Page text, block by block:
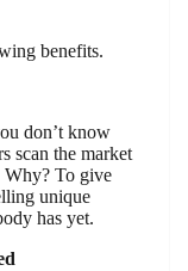
benefits.
don’t know
scan the market
Why? To give
unique
has yet.